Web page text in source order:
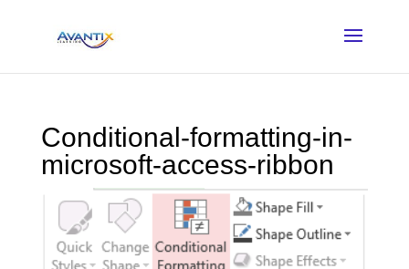
Conditional-formatting-in-
microsoft-access-ribbon